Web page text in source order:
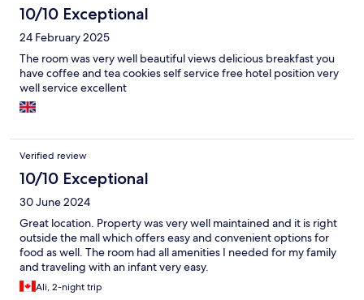
10/10 Exceptional
24 February 2025
The room was very well beautiful views delicious breakfast you
have coffee and tea cookies self service free hotel position very
well service excellent
Verified review
10/10 Exceptional
30 June 2024
Great location. Property was very well maintained and it is right
outside the mall which offers easy and convenient options for
food as well. The room had all amenities I needed for my family
and traveling with an infant very easy.
Ali, 2-night trip